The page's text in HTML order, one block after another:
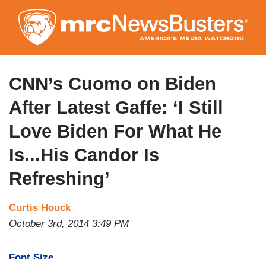
to
main
content
CNN’s Cuomo on Biden
After Latest Gaffe: ‘I Still
Love Biden For What He
Is...His Candor Is
Refreshing’
Curtis Houck
October 3rd, 2014 3:49 PM